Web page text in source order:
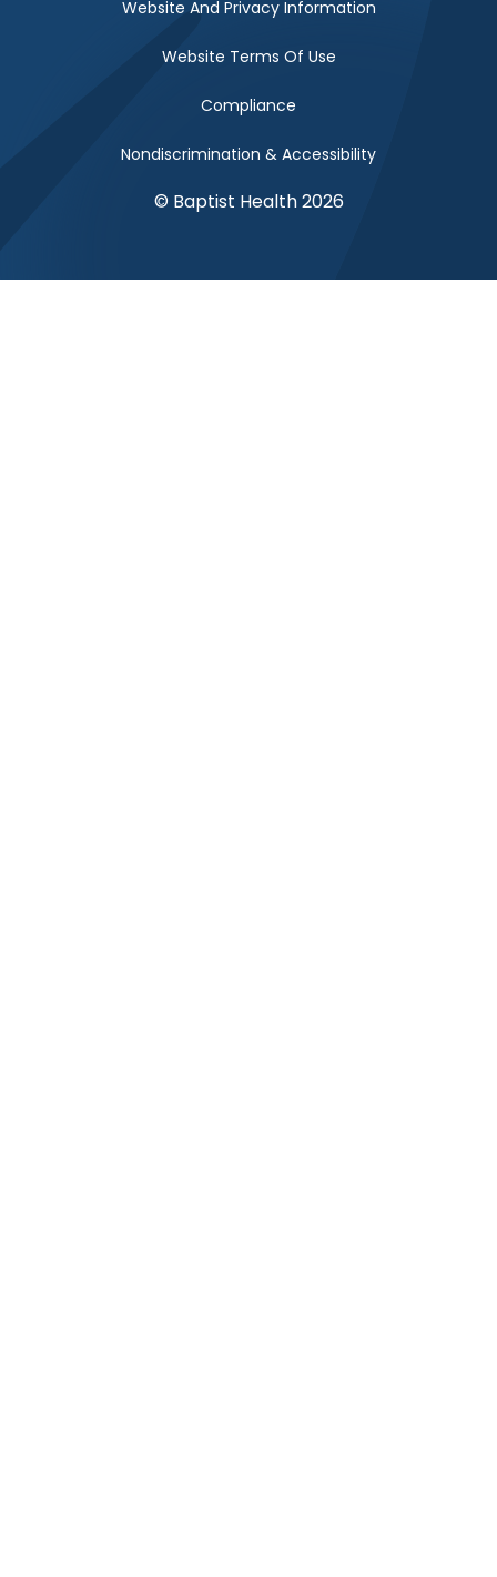
Website And Privacy Information
Website Terms Of Use
Compliance
Nondiscrimination & Accessibility
© Baptist Health 2026